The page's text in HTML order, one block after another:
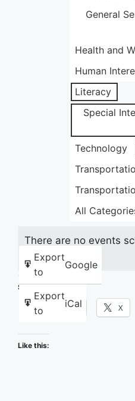
General
Health and
Human
Literacy
Special
Technology
All
Export
to
Google
Export
to
iCal
There are no events
dates.
Share this:
Facebook X
Like this: